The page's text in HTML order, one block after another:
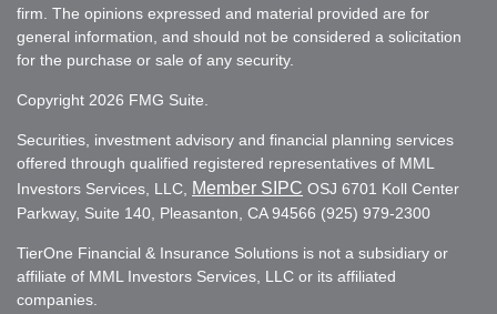
firm. The opinions expressed and material provided are for
general information, and should not be considered a solicitation
for the purchase or sale of any security.
Copyright 2026 FMG Suite.
Securities, investment advisory and financial planning services
offered through qualified registered representatives of MML
Investors Services, LLC,
Member SIPC OSJ 6701 Koll Center
Parkway, Suite 140, Pleasanton, CA 94566 (925) 979-2300
TierOne Financial & Insurance Solutions is not a subsidiary or
affiliate of MML Investors Services, LLC or its affiliated
companies.